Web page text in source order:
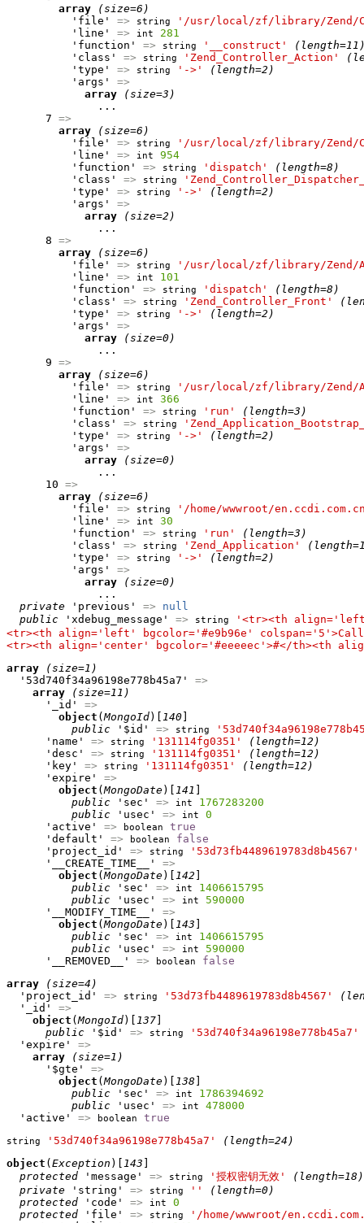
array
(size=6)
          'file'
=> string
'/usr/local/zf/library/Zend/
          'line'
=> int
281
          'function'
=> string '__construct'
          'class'
=> string 'Zend_Controller_Action'
          'type'
=> string '->'
(length=2)
          'args'
=>
array
(size=3)
              ...
      7
=>
array
(size=6)
          'file'
=> string
'/usr/local/zf/library/Zend/
          'line'
=> int
954
          'function'
=> string 'dispatch'
(length=8)
          'class'
=> string
          'type'
=> string '->'
(length=2)
          'args'
=>
array
(size=2)
              ...
      8
=>
array
(size=6)
          'file'
=> string
'/usr/local/zf/library/Zend/
          'line'
=> int
101
          'function'
=> string 'dispatch'
(length=8)
          'class'
=> string 'Zend_Controller_Front'
          'type'
=> string '->'
(length=2)
          'args'
=>
array
(size=0)
              ...
      9
=>
array
(size=6)
          'file'
=> string
'/usr/local/zf/library/Zend/
          'line'
=> int
366
          'function'
=> string 'run'
(length=3)
          'class'
=> string
          'type'
=> string '->'
(length=2)
          'args'
=>
array
(size=0)
              ...
      10
=>
array
(size=6)
          'file'
=> string
'/home/wwwroot/
          'line'
=> int
30
          'function'
=> string 'run'
(length=3)
          'class'
=> string 'Zend_Application'
          'type'
=> string '->'
(length=2)
          'args'
=>
array
(size=0)
              ...
private 'previous' =>
null
public 'xdebug_message' => string
'<tr><th align='left'
<tr><th align='left' bgcolor='#e9b96e'
<tr><th align='center' bgcolor='#eeeeec'>#</th><th
array
(size=1)
  '53d740f34a96198e778b45a7'
=>
array
(size=11)
      '_id'
=>
object (MongoId)[ 140
public '$id' => string
      'name'
=> string '131114fg0351'
(length=12)
      'desc'
=> string '131114fg0351'
(length=12)
      'key'
=> string '131114fg0351'
(length=12)
      'expire'
=>
object (MongoDate)[ 141
public 'sec' => int
1767283200
public 'usec' => int
0
      'active'
=> boolean
true
      'default'
=> boolean
false
      'project_id'
=> string
'53d73fb4489619783d8b4567'
      '__CREATE_TIME__'
=>
object (MongoDate)[ 142
public 'sec' => int
1406615795
public 'usec' => int
590000
      '__MODIFY_TIME__'
=>
object (MongoDate)[ 143
public 'sec' => int
1406615795
public 'usec' => int
590000
      '__REMOVED__'
=> boolean
false
array
(size=4)
  'project_id'
=> string '53d73fb4489619783d8b4567'
  '_id'
=>
object (MongoId)[ 137
public '$id' => string
'53d740f34a96198e778b45a7'
  'expire'
=>
array
(size=1)
      '$gte'
=>
object (MongoDate)[ 138
public 'sec' => int
1786394692
public 'usec' => int
478000
  'active'
=> boolean true
string '53d740f34a96198e778b45a7'
(length=24)
object ( Exception )[ 143
protected 'message' => string '授权密钥无效'
(length=18)
private 'string' => string ''
(length=0)
protected 'code' => int
0
protected 'file' => string
'/home/wwwroot/